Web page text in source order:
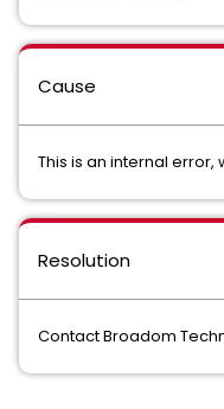
Cause
This is an internal error,
Resolution
Contact Broadom